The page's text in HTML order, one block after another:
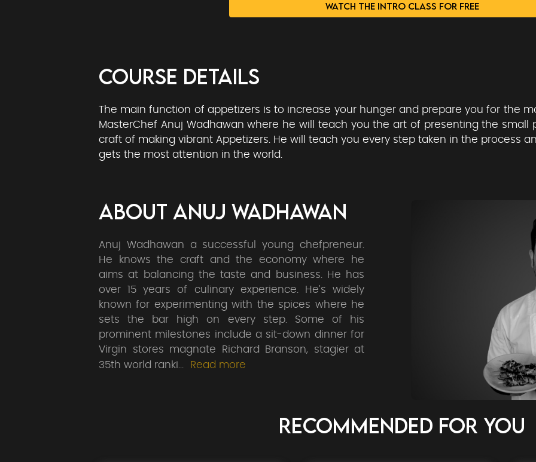
WATCH THE INTRO CLASS FOR FREE
COURSE DETAILS
The main function of appetizers is to increase your hunger and prepare you for the
MasterChef Anuj Wadhawan where he will teach you the art of presenting the
craft of making vibrant Appetizers. He will teach you every step taken in the process
gets the most attention in the world.
ABOUT ANUJ WADHAWAN
Anuj Wadhawan a successful young chefpreneur.
He knows the craft and the economy where he
aims at balancing the taste and business. He has
over 15 years of culinary experience. He's widely
known for experimenting with the spices where he
sets the bar high on every step. Some of his
prominent milestones include a sit-down dinner for
Virgin stores magnate Richard Branson, stagier at
35th world ranki
Read more
RECOMMENDED FOR YOU